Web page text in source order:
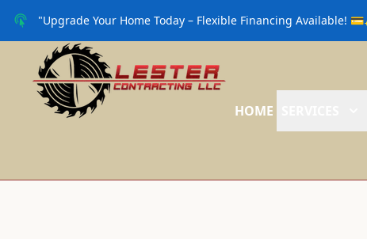
"Upgrade Your Home Today – Flexible Financing Available!
HOME